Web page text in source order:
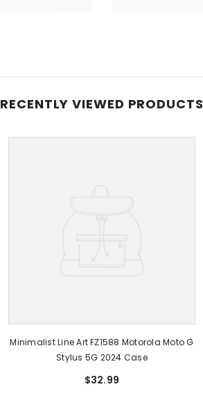
RECENTLY VIEWED PRODUCTS
Minimalist Line Art FZ1588 Motorola Moto G
Stylus 5G 2024 Case
$32.99